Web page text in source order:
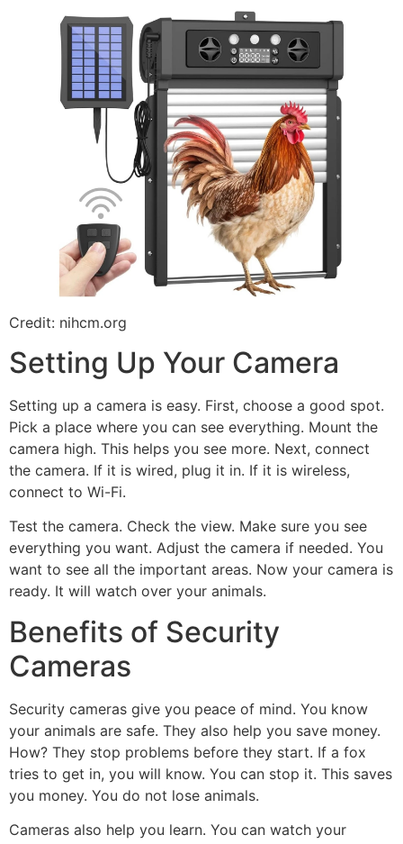
Credit: nihcm.org
Setting Up Your Camera
Setting up a camera is easy. First, choose a good spot.
Pick a place where you can see everything. Mount the
camera high. This helps you see more. Next, connect
the camera. If it is wired, plug it in. If it is wireless,
connect to Wi-Fi.
Test the camera. Check the view. Make sure you see
everything you want. Adjust the camera if needed. You
want to see all the important areas. Now your camera is
ready. It will watch over your animals.
Benefits of Security
Cameras
Security cameras give you peace of mind. You know
your animals are safe. They also help you save money.
How? They stop problems before they start. If a fox
tries to get in, you will know. You can stop it. This saves
you money. You do not lose animals.
Cameras also help you learn. You can watch your